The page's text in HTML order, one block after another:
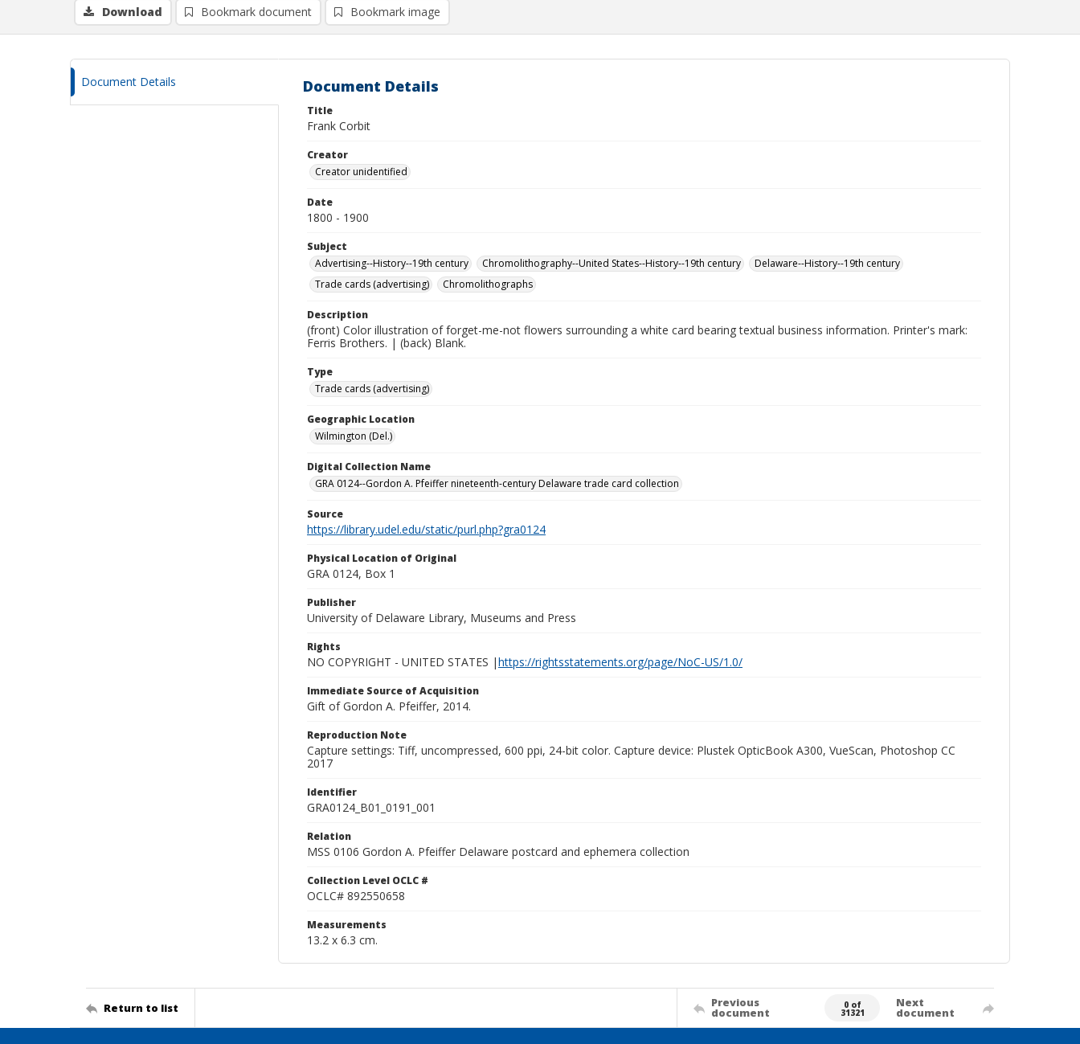
Download Bookmark document Bookmark image
Document Details Document Details
Title
Frank Corbit
Creator
Creator unidentified
Date
1800 - 1900
Subject
Advertising--History--19th century
Chromolithography--United States--History--19th century
Delaware--History--19th century
Trade cards (advertising)
Chromolithographs
Description
(front) Color illustration of forget-me-not flowers surrounding a white card bearing textual business information. Printer's mark:
Ferris Brothers. | (back) Blank.
Type
Trade cards (advertising)
Geographic Location
Wilmington (Del.)
Digital Collection Name
GRA 0124--Gordon A. Pfeiffer nineteenth-century Delaware trade card collection
Source
https://library.udel.edu/static/purl.php?gra0124
Physical Location of Original
GRA 0124, Box 1
Publisher
University of Delaware Library, Museums and Press
Rights
NO COPYRIGHT - UNITED STATES |https://rightsstatements.org/page/NoC-US/1.0/
Immediate Source of Acquisition
Gift of Gordon A. Pfeiffer, 2014.
Reproduction Note
Capture settings: Tiff, uncompressed, 600 ppi, 24-bit color. Capture device: Plustek OpticBook A300, VueScan, Photoshop CC
2017
Identifier
GRA0124_B01_0191_001
Relation
MSS 0106 Gordon A. Pfeiffer Delaware postcard and ephemera collection
Collection Level OCLC #
OCLC# 892550658
Measurements
13.2 x 6.3 cm.
Return to list Previous
document
0 of
31321
Next
document